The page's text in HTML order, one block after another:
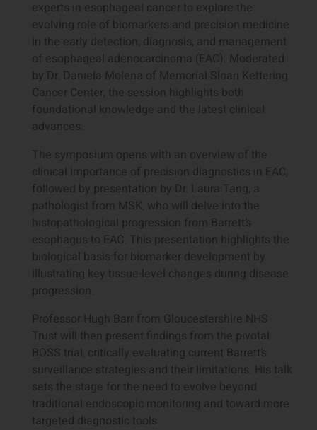
experts in esophageal cancer to explore the
evolving role of biomarkers and precision medicine
in the early detection, diagnosis, and management
of esophageal adenocarcinoma (EAC). Moderated
by Dr. Daniela Molena of Memorial Sloan Kettering
Cancer Center, the session highlights both
foundational knowledge and the latest clinical
advances.
The symposium opens with an overview of the
clinical importance of precision diagnostics in EAC,
followed by presentation by Dr. Laura Tang, a
pathologist from MSK, who will delve into the
histopathological progression from Barrett’s
esophagus to EAC. This presentation highlights the
biological basis for biomarker development by
illustrating key tissue-level changes during disease
progression.
Professor Hugh Barr from Gloucestershire NHS
Trust will then present findings from the pivotal
BOSS trial, critically evaluating current Barrett’s
surveillance strategies and their limitations. His talk
sets the stage for the need to evolve beyond
traditional endoscopic monitoring and toward more
targeted diagnostic tools.